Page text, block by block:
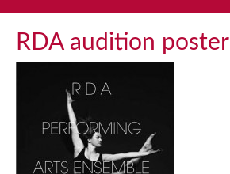
RDA audition poster